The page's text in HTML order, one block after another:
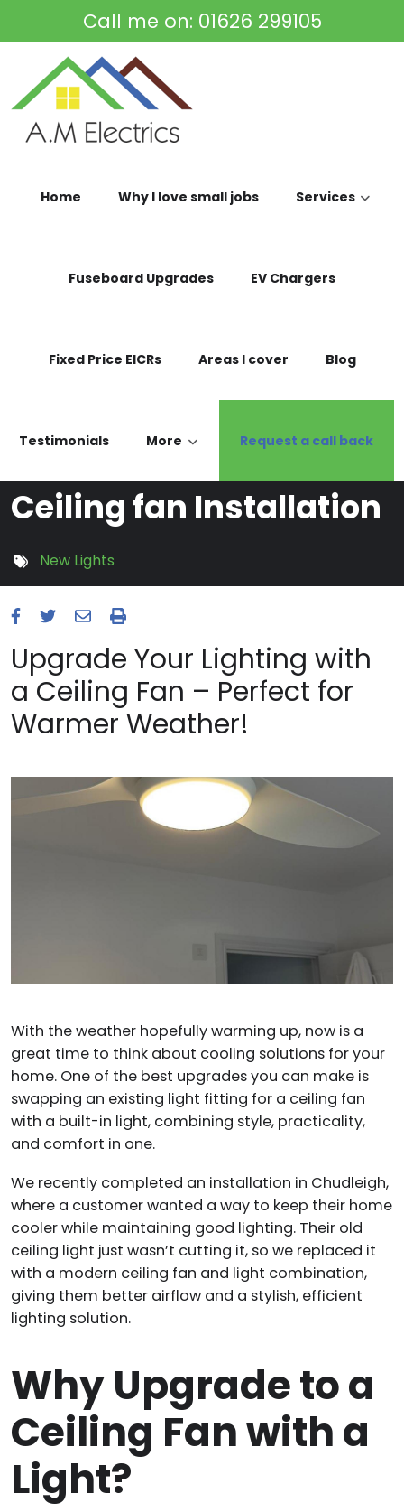
Skip to main content
Call me on: 01626 299105
Home Why I love small jobs Services
Fuseboard Upgrades EV Chargers
Fixed Price EICRs Areas I cover Blog
Testimonials More Request a call back
Ceiling fan Installation
New Lights
Upgrade Your Lighting with
a Ceiling Fan – Perfect for
Warmer Weather!
With the weather hopefully warming up, now is a
great time to think about cooling solutions for your
home. One of the best upgrades you can make is
swapping an existing light fitting for a ceiling fan
with a built-in light, combining style, practicality,
and comfort in one.
We recently completed an installation in Chudleigh,
where a customer wanted a way to keep their home
cooler while maintaining good lighting. Their old
ceiling light just wasn’t cutting it, so we replaced it
with a modern ceiling fan and light combination,
giving them better airflow and a stylish, efficient
lighting solution.
Why Upgrade to a
Ceiling Fan with a
Light?